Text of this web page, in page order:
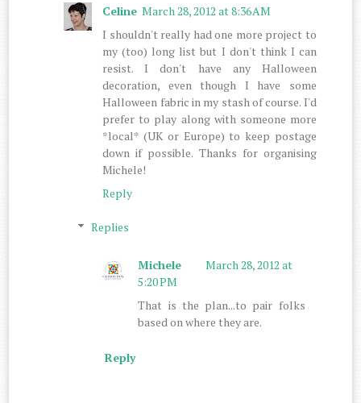
Celine March 28, 2012 at 8:36 AM
I shouldn't really had one more project to
my (too) long list but I don't think I can
resist. I don't have any Halloween
decoration, even though I have some
Halloween fabric in my stash of course. I'd
prefer to play along with someone more
*local* (UK or Europe) to keep postage
down if possible. Thanks for organising
Michele!
Reply
Replies
Michele
March 28, 2012 at
5:20 PM
That is the plan...to pair folks
based on where they are.
Reply